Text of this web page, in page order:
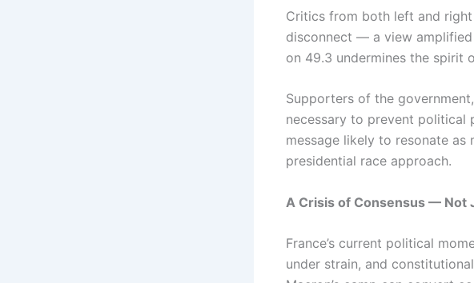
Critics from both left and
disconnect — a view
on 49.3 undermines the spirit
Supporters of the
necessary to prevent political
message likely to resonate as
presidential race approach.
A Crisis of Consensus — Not
France’s current political
under strain, and